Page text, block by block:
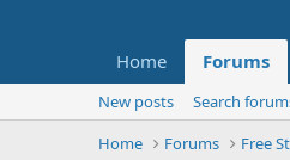
Home Forums
New posts
Search
Home
Forums Free